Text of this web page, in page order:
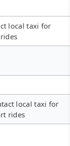
local taxi for
local taxi for
rides